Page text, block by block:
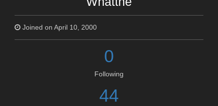
Joined on April 10, 2000
0
Following
44